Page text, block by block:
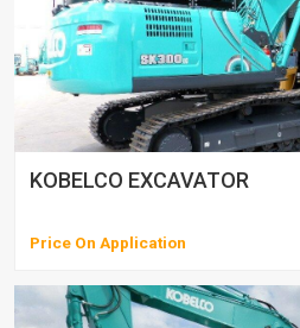
KOBELCO EXCAVATOR
Price On Application